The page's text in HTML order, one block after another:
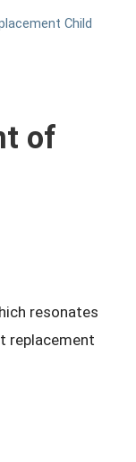
Child
of
resonates
replacement